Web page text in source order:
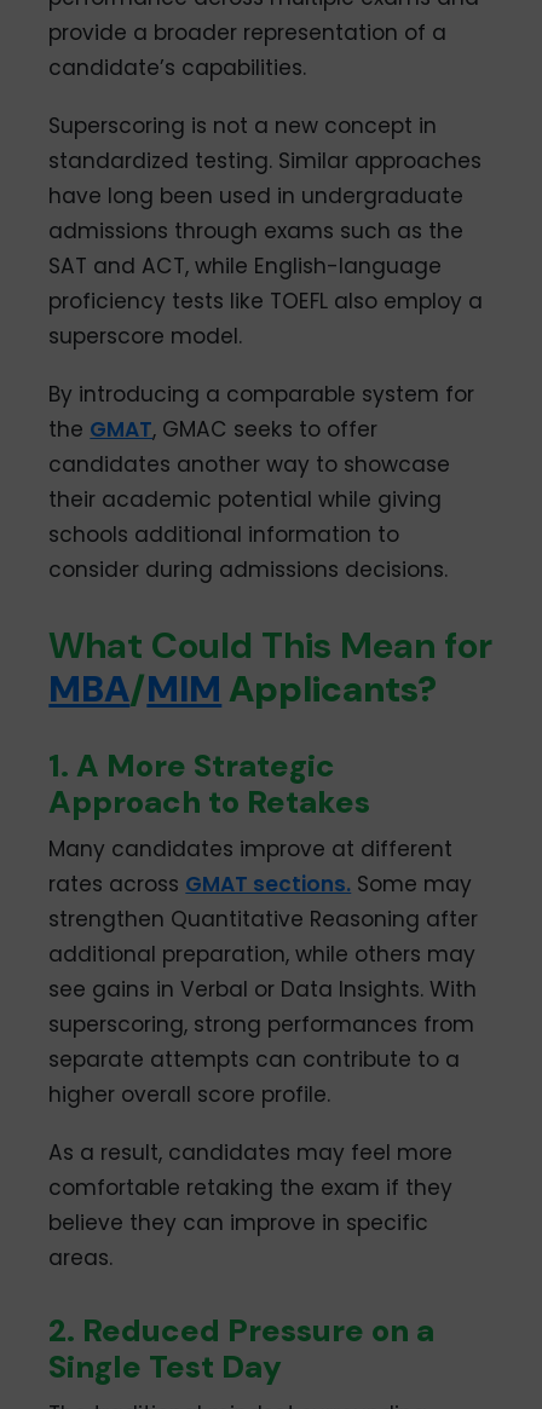
provide a broader representation of a
candidate’s capabilities.
Superscoring is not a new concept in
standardized testing. Similar approaches
have long been used in undergraduate
admissions through exams such as the
SAT and ACT, while English-language
proficiency tests like TOEFL also employ a
superscore model.
By introducing a comparable system for
the GMAT, GMAC seeks to offer
candidates another way to showcase
their academic potential while giving
schools additional information to
consider during admissions decisions.
What Could This Mean for
MBA/MIM Applicants?
1. A More Strategic
Approach to Retakes
Many candidates improve at different
rates across GMAT sections. Some may
strengthen Quantitative Reasoning after
additional preparation, while others may
see gains in Verbal or Data Insights. With
superscoring, strong performances from
separate attempts can contribute to a
higher overall score profile.
As a result, candidates may feel more
comfortable retaking the exam if they
believe they can improve in specific
areas.
2. Reduced Pressure on a
Single Test Day